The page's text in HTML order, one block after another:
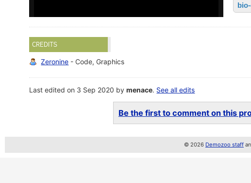
CREDITS
Zeronine - Code, Graphics
Last edited on 3 Sep 2020 bymenace. See all edits
Be the first to comment on this
© 2026 Demozoo staff